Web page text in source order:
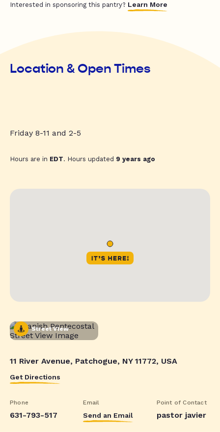
Interested in sponsoring this pantry? Learn More
Location & Open Times
Friday 8-11 and 2-5
Hours are in EDT. Hours updated 9 years ago
Street View
11 River Avenue, Patchogue, NY 11772, USA
Get Directions
Phone
631-793-517
Email
Send an Email
Point of Contact
pastor javier